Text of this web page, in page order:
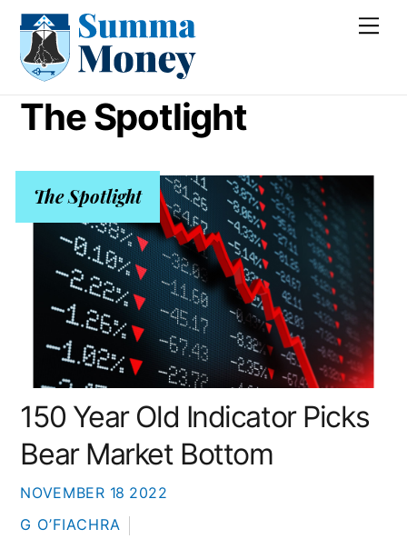
Skip
content
The Spotlight
NOVEMBER 18 2022
150 Year Old Indicator Picks
Bear Market Bottom
G O’FIACHRA
The Spotlight